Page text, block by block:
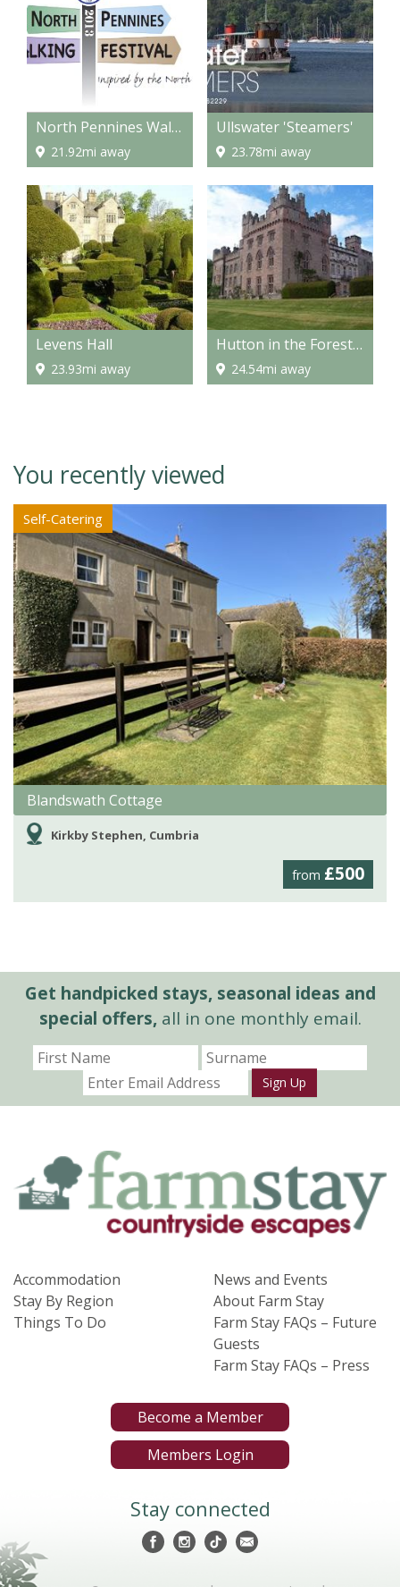
North Pennines Walking Festival
21.92mi away
Ullswater 'Steamers'
23.78mi away
Levens Hall
23.93mi away
Hutton in the Forest, historic house & gardens
24.54mi away
You recently viewed
Self-Catering
Blandswath Cottage
Kirkby Stephen, Cumbria
from £500
Get handpicked stays, seasonal ideas and
special offers,all in one monthly email.
Sign Up
Accommodation
Stay By Region
Things To Do
News and Events
About Farm Stay
Farm Stay FAQs – Future
Guests
Farm Stay FAQs – Press
Become a Member
Members Login
Stay connected